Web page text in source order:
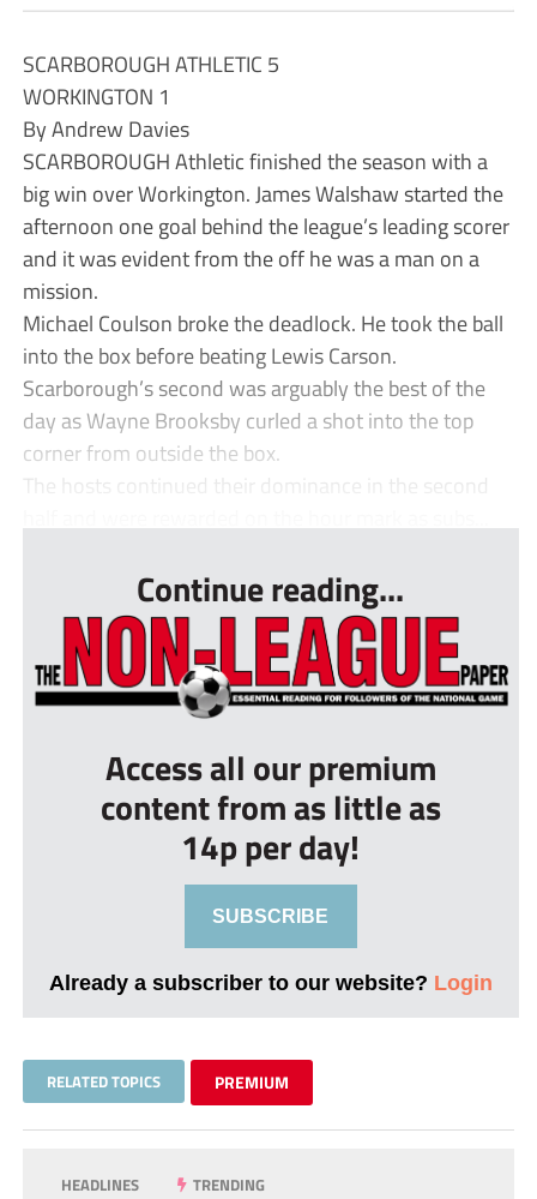
SCARBOROUGH ATHLETIC 5
WORKINGTON 1
By Andrew Davies
SCARBOROUGH Athletic finished the season with a
big win over Workington. James Walshaw started the
afternoon one goal behind the league’s leading scorer
and it was evident from the off he was a man on a
mission.
Michael Coulson broke the deadlock. He took the ball
into the box before beating Lewis Carson.
Scarborough’s second was arguably the best of the
day as Wayne Brooksby curled a shot into the top
corner from outside the box.
The hosts continued their dominance in the second
Continue reading...
Access all our premium
content from as little as
14p per day!
SUBSCRIBE
Already a subscriber to our website? Login
RELATED TOPICS PREMIUM
HEADLINES TRENDING